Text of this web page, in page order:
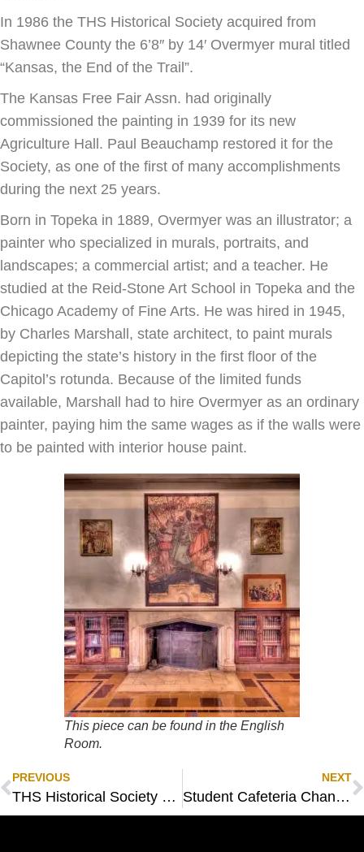
In 1986 the THS Historical Society acquired from
Shawnee County the 6’8″ by 14′ Overmyer mural titled
“Kansas, the End of the Trail”.
The Kansas Free Fair Assn. had originally
commissioned the painting in 1939 for its new
Agriculture Hall. Paul Beauchamp restored it for the
Society, as one of the first of many accomplishments
during the next 25 years.
Born in Topeka in 1889, Overmyer was an illustrator; a
painter who specialized in murals, portraits, and
landscapes; a commercial artist; and a teacher. He
studied at the Reid-Stone Art School in Topeka and the
Chicago Academy of Fine Arts. He was hired in 1945,
by Charles Marshall, state architect, to paint murals
depicting the state’s history in the first floor of the
Capitol’s rotunda. Because of the limited funds
available, Marshall had to hire Overmyer as an ordinary
painter, paying him the same wages as if the walls were
to be painted with interior house paint.
This piece can be found in the English
Room.
PREVIOUS
THS Historical Society 25th Anniversary Celebration
NEXT
Student Cafeteria Chandeliers